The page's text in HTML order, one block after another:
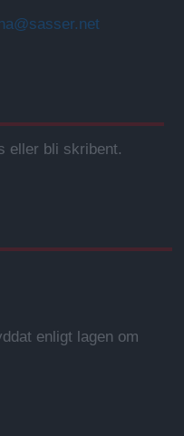
eller bli skribent.
enligt lagen om